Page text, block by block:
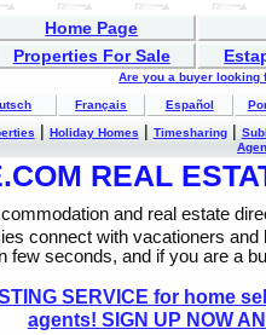
Home Page
Properties For Sale
Are you a buyer looking
Français Español
| Holiday Homes| Timesharing|
REAL
and real estate
connect with vacationers
few seconds, and if you are a
SERVICE for home
agents! SIGN UP NOW